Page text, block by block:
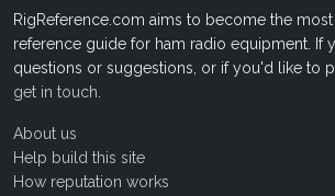
RigReference.com aims to become the
reference guide for ham radio equipment. If
questions or suggestions, or if you'd like to
get in touch
About us
Help build this site
How reputation works